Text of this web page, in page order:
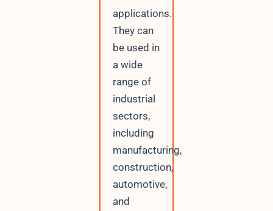
applications.
They can
be used in
a wide
range of
industrial
sectors,
including
manufacturing,
construction,
automotive,
and